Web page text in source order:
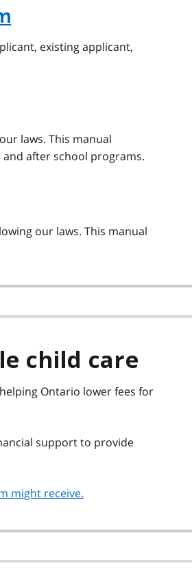
existing applicant,
laws. This manual
after school programs.
our laws. This manual
child care
Ontario lower fees for
support to provide
might receive.